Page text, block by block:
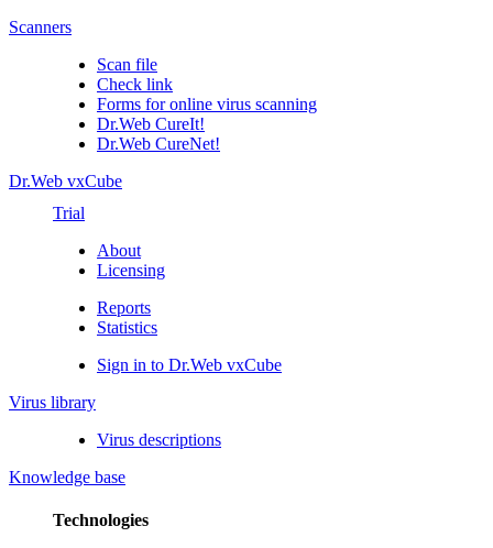
Scanners
Scan file
Check link
Forms for online virus scanning
Dr.Web CureIt!
Dr.Web CureNet!
Dr.Web vxCube
Trial
About
Licensing
Reports
Statistics
Sign in to Dr.Web vxCube
Virus library
Virus descriptions
Knowledge base
Technologies